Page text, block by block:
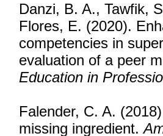
Danzi, B. A., Tawfik,
Flores, E. (2020).
competencies in
evaluation of a peer
Education in
Falender, C. A.
missing ingredient.